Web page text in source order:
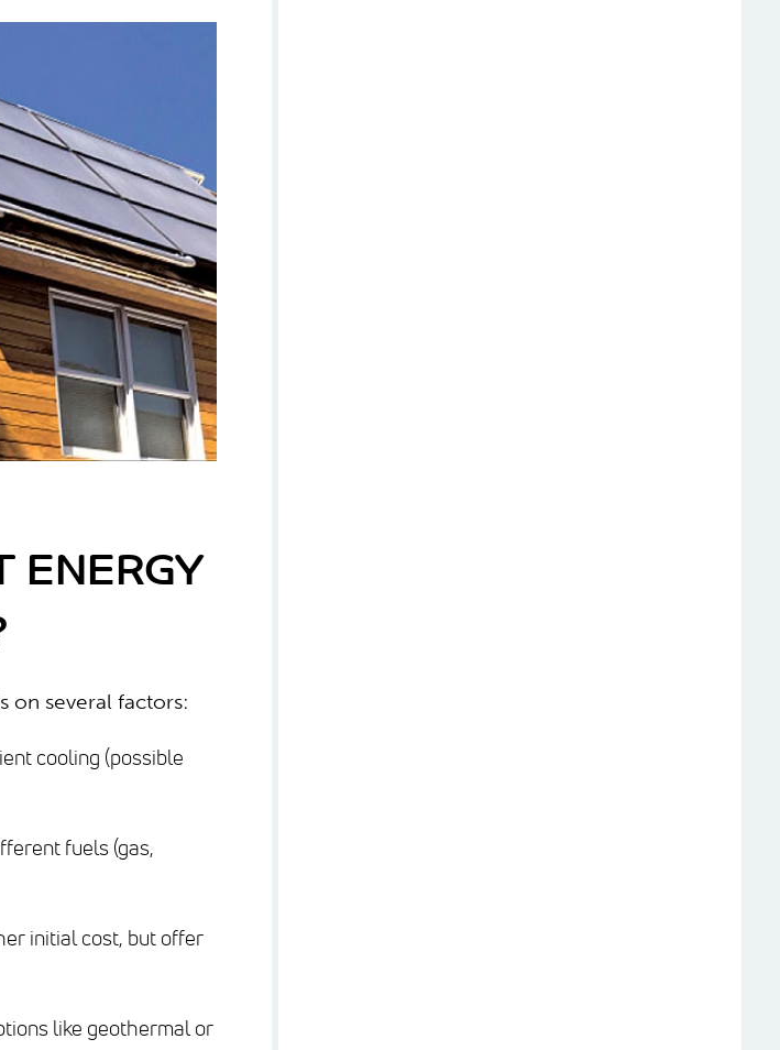
ENERGY
on several factors:
cooling (possible
fuels (gas,
initial cost, but offer
like geothermal or